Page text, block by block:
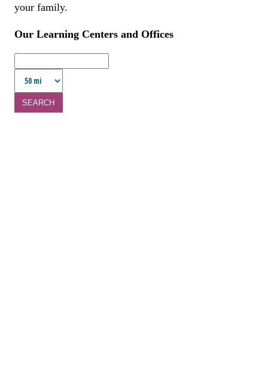
your family.
Our Learning Centers and Offices